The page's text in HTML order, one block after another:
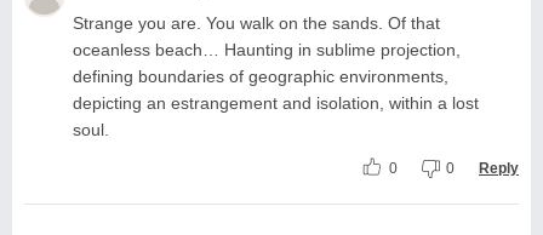
Strange you are. You walk on the sands. Of that
oceanless beach… Haunting in sublime projection,
defining boundaries of geographic environments,
depicting an estrangement and isolation, within a lost
soul.
0 0 Reply